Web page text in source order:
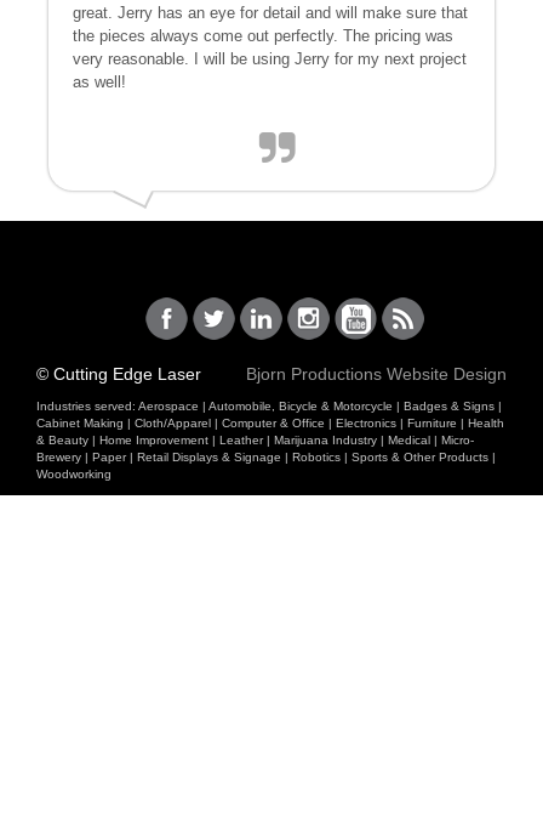
great. Jerry has an eye for detail and will make sure that
the pieces always come out perfectly. The pricing was
very reasonable. I will be using Jerry for my next project
as well!
Bjorn Productions Website Design
© Cutting Edge Laser
Industries served: Aerospace | Automobile, Bicycle & Motorcycle | Badges & Signs |
Cabinet Making | Cloth/Apparel | Computer & Office | Electronics | Furniture | Health
& Beauty | Home Improvement | Leather| Marijuana Industry | Medical | Micro-
Brewery | Paper| Retail Displays & Signage | Robotics | Sports & Other Products |
Woodworking